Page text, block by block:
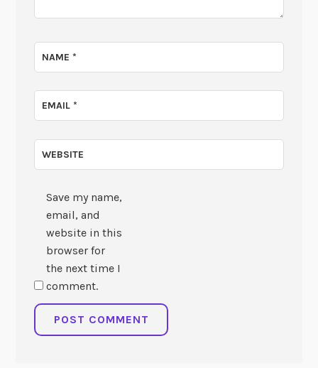
NAME*
EMAIL*
WEBSITE
Save my name,
email, and
website in this
browser for
the next time I
comment.